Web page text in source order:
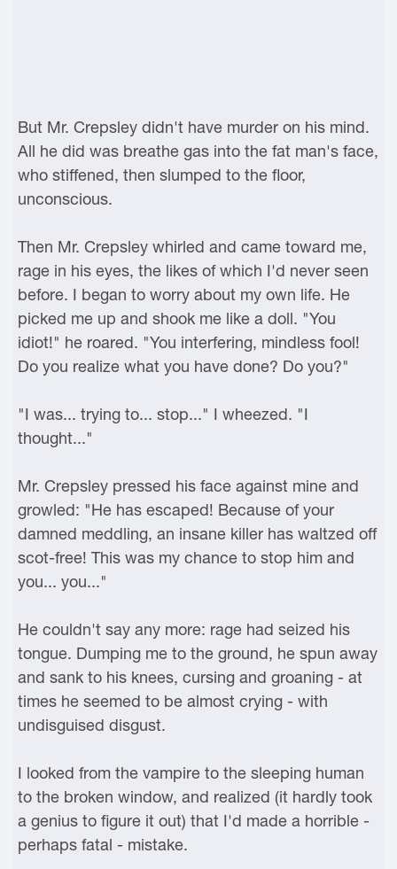
But Mr. Crepsley didn't have murder on his mind.
All he did was breathe gas into the fat man's face,
who stiffened, then slumped to the floor,
unconscious.
Then Mr. Crepsley whirled and came toward me,
rage in his eyes, the likes of which I'd never seen
before. I began to worry about my own life. He
picked me up and shook me like a doll. "You
idiot!" he roared. "You interfering, mindless fool!
Do you realize what you have done? Do you?"
"I was... trying to... stop..." I wheezed. "I
thought..."
Mr. Crepsley pressed his face against mine and
growled: "He has escaped! Because of your
damned meddling, an insane killer has waltzed off
scot-free! This was my chance to stop him and
you... you..."
He couldn't say any more: rage had seized his
tongue. Dumping me to the ground, he spun away
and sank to his knees, cursing and groaning - at
times he seemed to be almost crying - with
undisguised disgust.
I looked from the vampire to the sleeping human
to the broken window, and realized (it hardly took
a genius to figure it out) that I'd made a horrible -
perhaps fatal - mistake.